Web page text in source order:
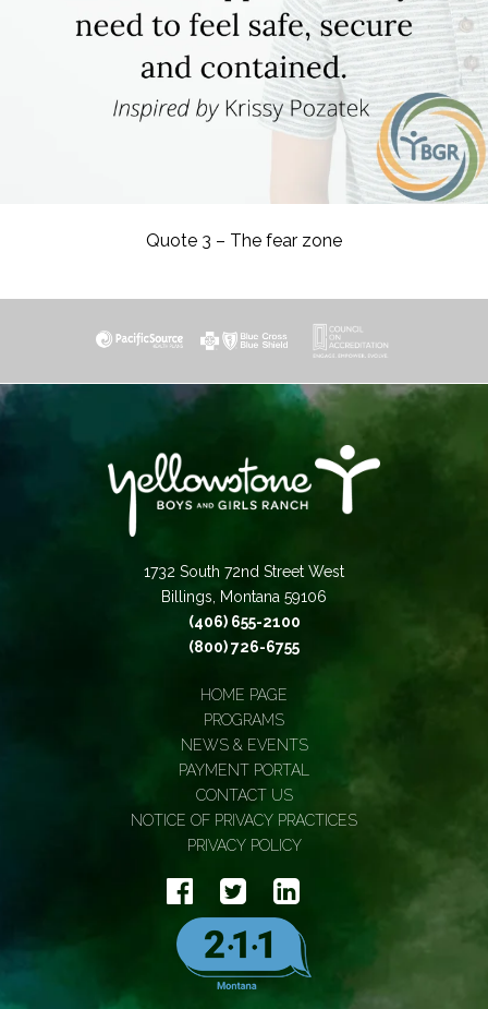
Quote 3 – The fear zone
1732 South 72nd Street West
Billings, Montana 59106
(406) 655-2100
(800) 726-6755
HOME PAGE
PROGRAMS
NEWS & EVENTS
PAYMENT PORTAL
CONTACT US
NOTICE OF PRIVACY PRACTICES
PRIVACY POLICY